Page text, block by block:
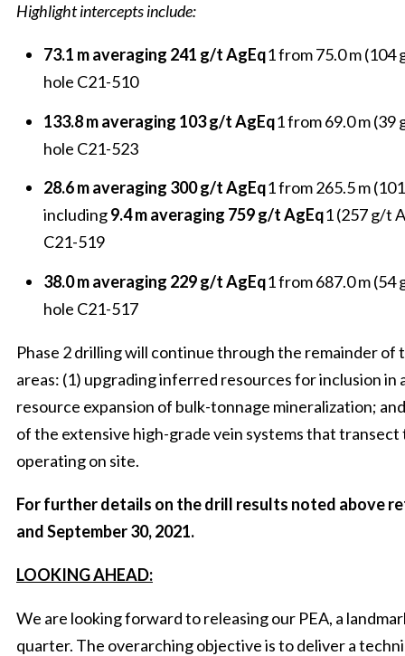
Highlight intercepts include:
73.1 m averaging 241 g/t AgEq1 from 75.0 m (104
hole C21-510
133.8 m averaging 103 g/t AgEq1 from 69.0 m (39
hole C21-523
28.6 m averaging 300 g/t AgEq1 from 265.5 m
including9.4 m averaging 759 g/t AgEq1 (257 g/t
C21-519
38.0 m averaging 229 g/t AgEq1 from 687.0 m (54
hole C21-517
Phase 2 drilling will continue through the remainder of
areas: (1) upgrading inferred resources for inclusion
resource expansion of bulk-tonnage mineralization;
of the extensive high-grade vein systems that
operating on site.
For further details on the drill results noted above
and September 30, 2021.
LOOKING AHEAD:
We are looking forward to releasing our PEA, a
quarter. The overarching objective is to deliver a